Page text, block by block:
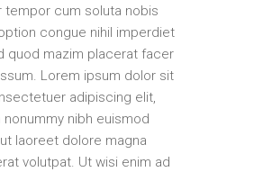
tempor cum soluta nobis
congue nihil imperdiet
quod mazim placerat facer
Lorem ipsum dolor sit
adipiscing elit,
nonummy nibh euismod
laoreet dolore magna
volutpat. Ut wisi enim ad